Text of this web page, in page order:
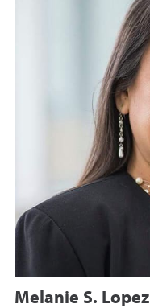
Melanie S. Lopez